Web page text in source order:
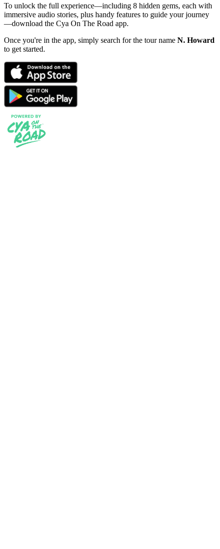
To unlock the full experience—including 8 hidden gems, each with
immersive audio stories, plus handy features to guide your journey
—download the Cya On The Road app.
Once you're in the app, simply search for the tour name N. Howard
to get started.